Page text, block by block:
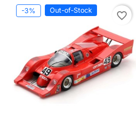
-3% Out-of-Stock favorite_border